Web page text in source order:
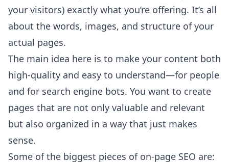
your visitors) exactly what you’re offering. It’s all
about the words, images, and structure of your
actual pages.
The main idea here is to make your content both
high-quality and easy to understand—for people
and for search engine bots. You want to create
pages that are not only valuable and relevant
but also organized in a way that just makes
sense.
Some of the biggest pieces of on-page SEO are: